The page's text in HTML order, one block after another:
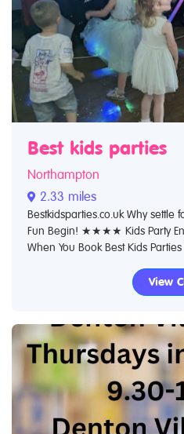
Best kids parties
Northampton
2.33 miles
Bestkidsparties.co.uk Why settle
Fun Begin! ★★★★ Kids Party
When You Book Best Kids Parties
View